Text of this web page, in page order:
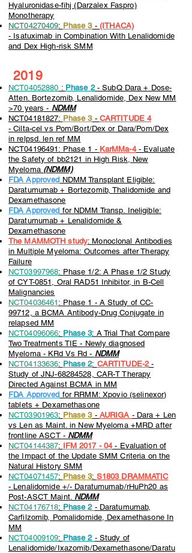
Hyaluronidase-fihj (Darzalex Faspro)
Monotherapy
NCT04270409: Phase 3- (ITHACA)
- Isatuximab in Combination With Lenalidomide
and Dex High-risk SMM
2019
NCT04052880 : Phase 2- SubQ Dara + Dose-
Atten. Bortezomib, Lenalidomide, Dex New MM
>70 years - NDMM
NCT04181827: Phase 3- CARTITUDE 4
-Cilta-cel vs Pom/Bort/Dex or Dara/Pom/Dex
in relpsd. len ref MM
NCT04196491: Phase 1 - KarMMa-4- Evaluate
the Safety of bb2121 in High Risk, New
Myeloma(NDMM)
FDA Approved NDMM Transplant Eligible:
Daratumumab + Bortezomib, Thalidomide and
Dexamethasone
FDA Approved for NDMM Transp. Ineligible:
Daratumumab + Lenalidomide &
Dexamethasone
The MAMMOTH study: Monoclonal Antibodies
in Multiple Myeloma: Outcomes after Therapy
Failure
NCT03997968: Phase 1/2: A Phase 1/2 Study
of CYT-0851, Oral RAD51 Inhibitor, in B-Cell
Malignancies
NCT04036461 : Phase 1 - A Study of CC-
99712, a BCMA Antibody-Drug Conjugate in
relapsed MM
NCT04096066: Phase 3: A Trial That Compare
Two Treatments TIE - Newly diagnosed
Myeloma - KRd Vs Rd - NDMM
NCT04133636: Phase 2: CARTITUDE-2-
Study of JNJ-68284528, CAR-T Therapy
Directed Against BCMA in MM
FDA Approved for RRMM: Xpovio (selinexor)
tablets + Dexamethasone
NCT03901963: Phase 3- AURIGA - Dara + Len
vs Len as Maint. in New Myeloma +MRD after
frontline ASCT - NDMM
NCT04144387: IFM 2017 - 04- Evaluation of
the Impact of the Update SMM Criteria on the
Natural History SMM
NCT04071457: Phase 3: S1803 DRAMMATIC
- Lenalidomide +/- Daratumumab/rHuPh20 as
Post-ASCT Maint. NDMM
NCT04176718: Phase 2 - Daratumumab,
Carfilzomib, Pomalidomide, Dexamethasone In
MM
NCT04009109: Phase 2 - Study of
Lenalidomide/Ixazomib/Dexamethasone/Daratu